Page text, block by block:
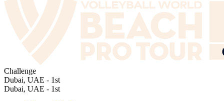
Challenge
Dubai, UAE - 1st
Dubai, UAE - 1st